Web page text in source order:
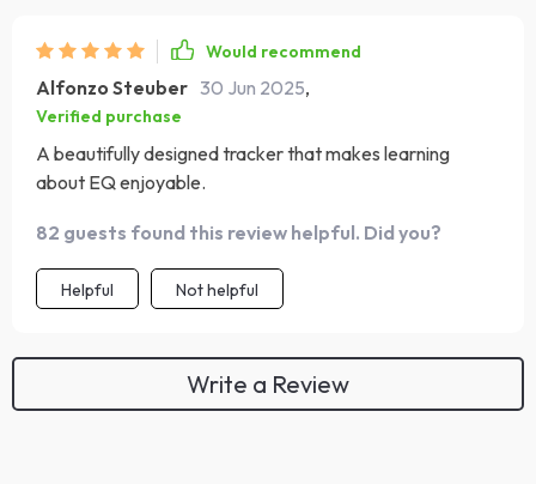
Would recommend
Alfonzo Steuber 30 Jun 2025,
Verified purchase
A beautifully designed tracker that makes learning
about EQ enjoyable.
82 guests found this review helpful. Did you?
Helpful Not helpful
Write a Review